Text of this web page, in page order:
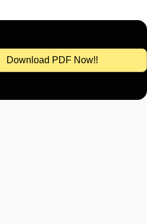
Download PDF Now!!